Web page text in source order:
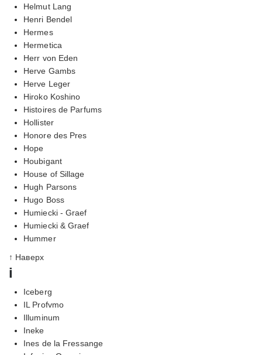
Helmut Lang
Henri Bendel
Hermes
Hermetica
Herr von Eden
Herve Gambs
Herve Leger
Hiroko Koshino
Histoires de Parfums
Hollister
Honore des Pres
Hope
Houbigant
House of Sillage
Hugh Parsons
Hugo Boss
Humiecki - Graef
Humiecki & Graef
Hummer
↑ Наверх
i
Iceberg
IL Profvmo
Illuminum
Ineke
Ines de la Fressange